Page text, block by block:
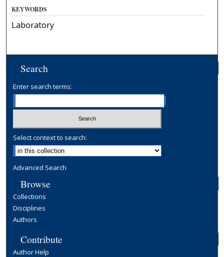
KEYWORDS
Laboratory
Search
Enter search terms:
Select context to search:
Advanced Search
Browse
Collections
Disciplines
Authors
Contribute
Author Help